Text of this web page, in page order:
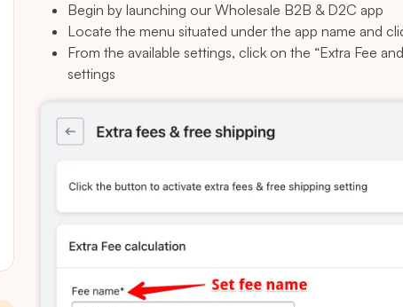
Begin by launching our Wholesale B2B & D2C app
Locate the menu situated under the app name and
From the available settings, click on the “Extra Fee
settings